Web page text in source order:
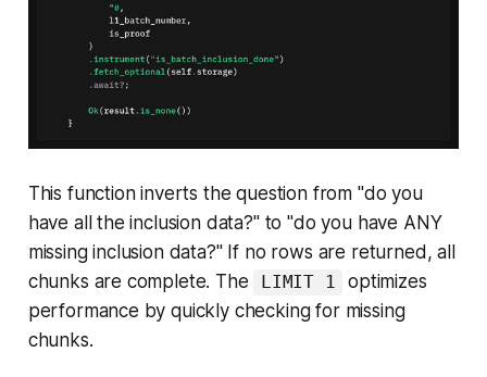
This function inverts the question from "do you
have all the inclusion data?" to "do you have ANY
missing inclusion data?" If no rows are returned, all
chunks are complete. The
LIMIT 1
optimizes
performance by quickly checking for missing
chunks.